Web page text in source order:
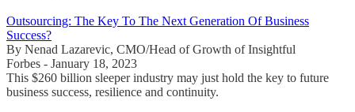
Outsourcing: The Key To The Next Generation Of Business
Success?
By Nenad Lazarevic, CMO/Head of Growth of Insightful
Forbes - January 18, 2023
This $260 billion sleeper industry may just hold the key to future
business success, resilience and continuity.